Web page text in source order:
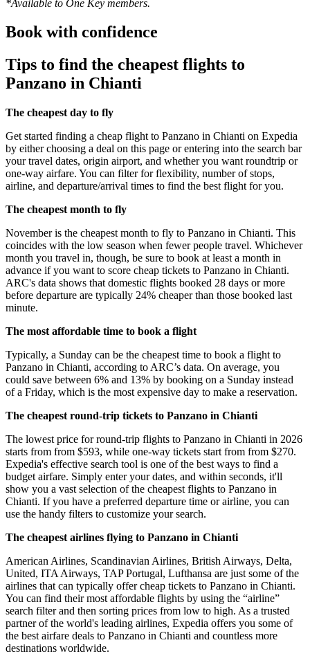
*Available to One Key members.
Book with confidence
Tips to find the cheapest flights to
Panzano in Chianti
The cheapest day to fly
Get started finding a cheap flight to Panzano in Chianti on Expedia
by either choosing a deal on this page or entering into the search bar
your travel dates, origin airport, and whether you want roundtrip or
one-way airfare. You can filter for flexibility, number of stops,
airline, and departure/arrival times to find the best flight for you.
The cheapest month to fly
November is the cheapest month to fly to Panzano in Chianti. This
coincides with the low season when fewer people travel. Whichever
month you travel in, though, be sure to book at least a month in
advance if you want to score cheap tickets to Panzano in Chianti.
ARC's data shows that domestic flights booked 28 days or more
before departure are typically 24% cheaper than those booked last
minute.
The most affordable time to book a flight
Typically, a Sunday can be the cheapest time to book a flight to
Panzano in Chianti, according to ARC’s data. On average, you
could save between 6% and 13% by booking on a Sunday instead
of a Friday, which is the most expensive day to make a reservation.
The cheapest round-trip tickets to Panzano in Chianti
The lowest price for round-trip flights to Panzano in Chianti in 2026
starts from from $593, while one-way tickets start from from $270.
Expedia's effective search tool is one of the best ways to find a
budget airfare. Simply enter your dates, and within seconds, it'll
show you a vast selection of the cheapest flights to Panzano in
Chianti. If you have a preferred departure time or airline, you can
use the handy filters to customize your search.
The cheapest airlines flying to Panzano in Chianti
American Airlines, Scandinavian Airlines, British Airways, Delta,
United, ITA Airways, TAP Portugal, Lufthansa are just some of the
airlines that can typically offer cheap tickets to Panzano in Chianti.
You can find their most affordable flights by using the “airline”
search filter and then sorting prices from low to high. As a trusted
partner of the world's leading airlines, Expedia offers you some of
the best airfare deals to Panzano in Chianti and countless more
destinations worldwide.